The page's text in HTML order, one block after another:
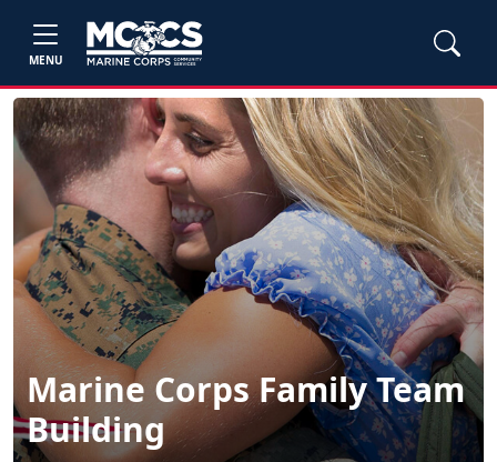
MENU
Marine Corps Family Team
Building